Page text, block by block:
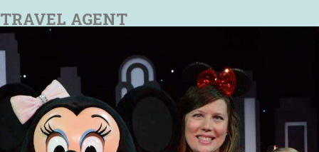
TRAVEL AGENT